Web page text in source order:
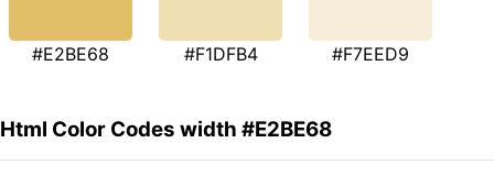
#E2BE68 #F1DFB4 #F7EED9
Html Color Codes width #E2BE68